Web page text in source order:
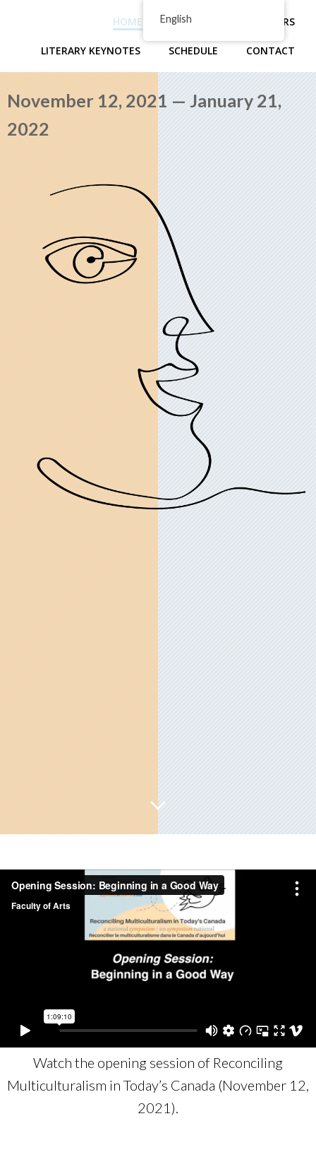
to
content
HOME ABOUT PRESENTERS
LITERARY KEYNOTES SCHEDULE CONTACT
November 12, 2021 — January 21,
2022
Watch the opening session of Reconciling
Multiculturalism in Today’s Canada (November 12,
2021).
English